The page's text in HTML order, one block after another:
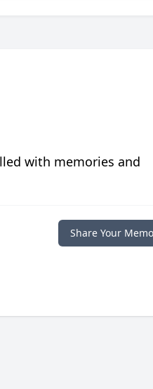
with memories and
Share Your